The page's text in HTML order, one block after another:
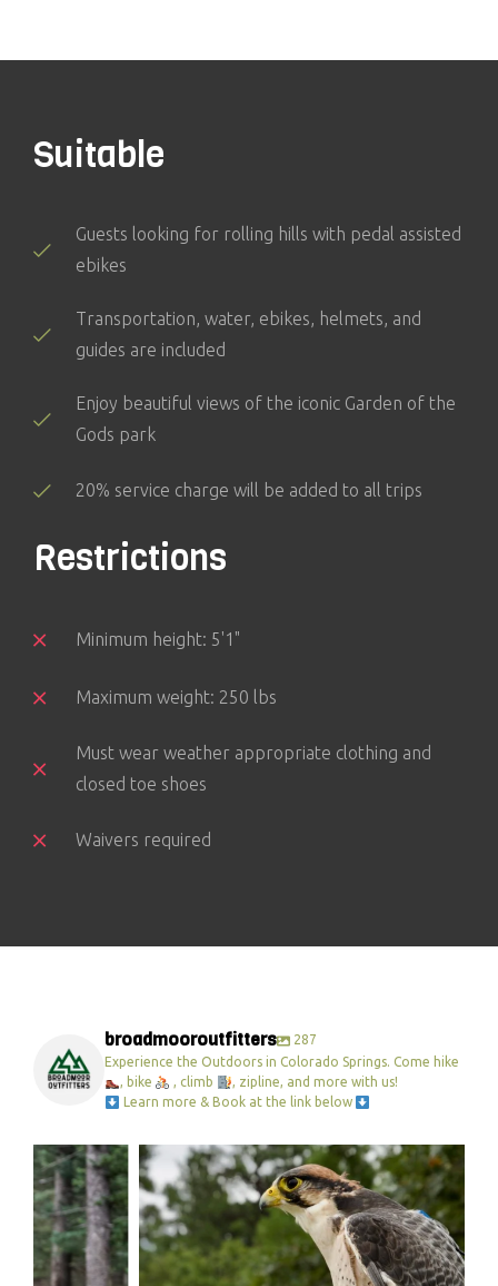
Suitable
Guests looking for rolling hills with pedal assisted
ebikes
Transportation, water, ebikes, helmets, and
guides are included
Enjoy beautiful views of the iconic Garden of the
Gods park
20% service charge will be added to all trips
Restrictions
Minimum height: 5'1"
Maximum weight: 250 lbs
Must wear weather appropriate clothing and
closed toe shoes
Waivers required
broadmooroutfitters
287
Experience the Outdoors in Colorado Springs. Come hike
, bike
, climb
, zipline, and more with us!
Learn more & Book at the link below
broadmooroutfitters
Feb 27